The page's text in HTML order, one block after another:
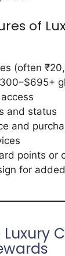
of
(often
and status
and
points or
for